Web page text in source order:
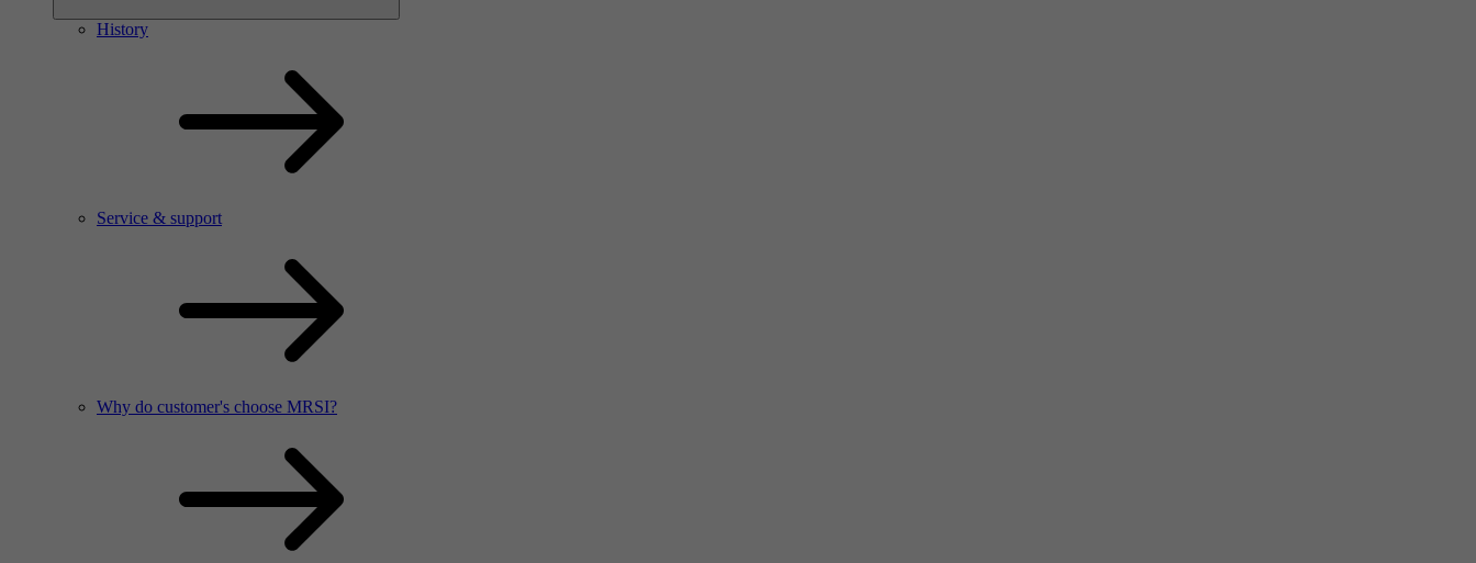
History
Service & support
Why do customer's choose MRSI?